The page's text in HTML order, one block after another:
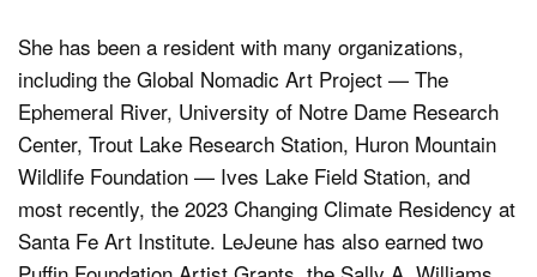
She has been a resident with many organizations,
including the Global Nomadic Art Project — The
Ephemeral River, University of Notre Dame Research
Center, Trout Lake Research Station, Huron Mountain
Wildlife Foundation — Ives Lake Field Station, and
most recently, the 2023 Changing Climate Residency at
Santa Fe Art Institute. LeJeune has also earned two